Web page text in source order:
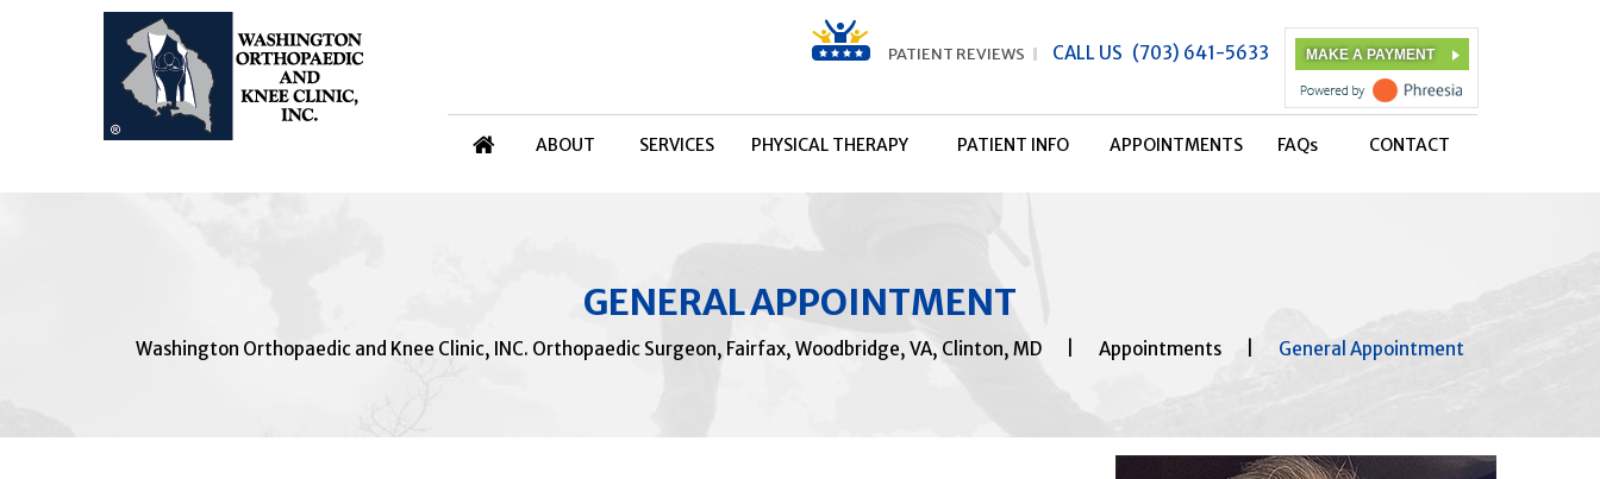
PATIENT REVIEWS CALL US (703) 641-5633 MAKE A PAYMENT
ABOUT SERVICES PHYSICAL THERAPY PATIENT INFO APPOINTMENTS FAQs CONTACT
GENERAL APPOINTMENT
Washington Orthopaedic and Knee Clinic, INC. Orthopaedic Surgeon, Fairfax, Woodbridge, VA, Clinton, MD Appointments General Appointment